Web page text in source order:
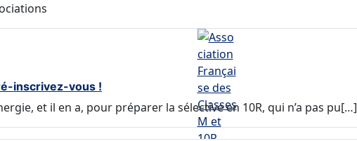
inscrivez-vous !
et il en a, pour préparer la sélective en 10R, qui n’a pas pu[…]